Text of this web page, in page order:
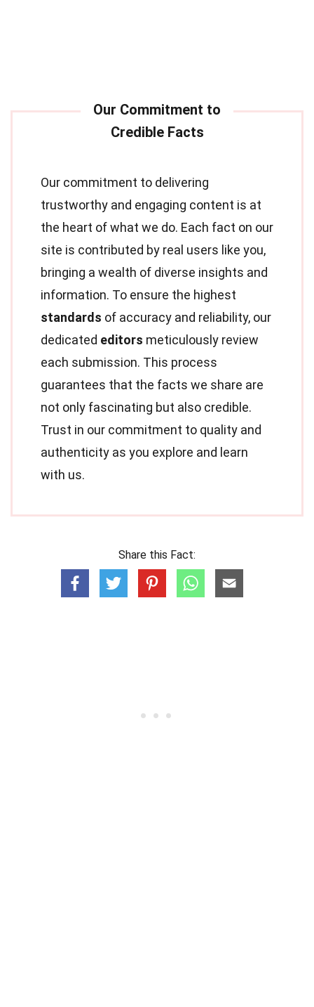
Our commitment to delivering
trustworthy and engaging content is at
the heart of what we do. Each fact on our
site is contributed by real users like you,
bringing a wealth of diverse insights and
information. To ensure the highest
standards of accuracy and reliability, our
dedicated editors meticulously review
each submission. This process
guarantees that the facts we share are
not only fascinating but also credible.
Trust in our commitment to quality and
authenticity as you explore and learn
with us.
Share this Fact: